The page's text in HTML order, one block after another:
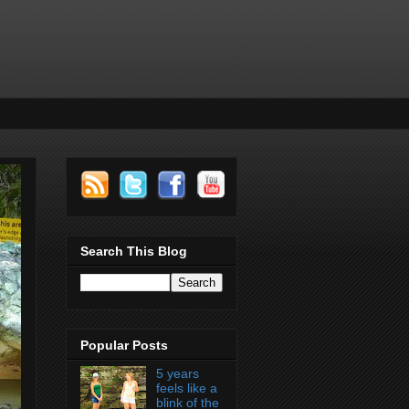
Search This Blog
Popular Posts
5 years
feels like a
blink of the